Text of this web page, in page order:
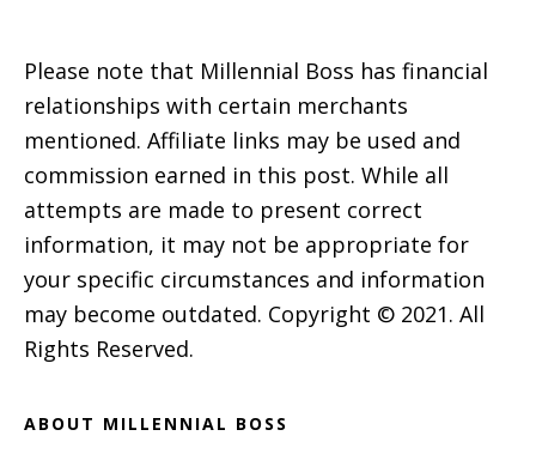
Please note that Millennial Boss has financial
relationships with certain merchants
mentioned. Affiliate links may be used and
commission earned in this post. While all
attempts are made to present correct
information, it may not be appropriate for
your specific circumstances and information
may become outdated. Copyright © 2021. All
Rights Reserved.
ABOUT MILLENNIAL BOSS